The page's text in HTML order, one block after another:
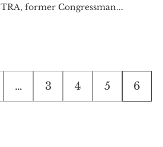
former Congressman...
… 3 4 5 6